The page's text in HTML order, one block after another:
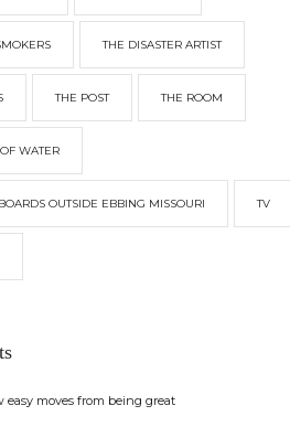
THE DISASTER ARTIST
THE POST THE ROOM
WATER
OUTSIDE EBBING MISSOURI TV
easy moves from being great